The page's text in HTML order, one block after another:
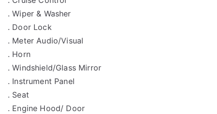
. Wiper & Washer
. Door Lock
. Meter Audio/Visual
. Horn
. Windshield/Glass Mirror
. Instrument Panel
. Seat
. Engine Hood/ Door